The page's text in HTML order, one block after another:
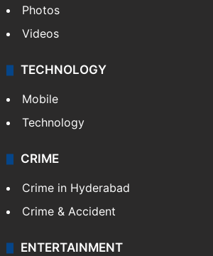
Photos
Videos
TECHNOLOGY
Mobile
Technology
CRIME
Crime in Hyderabad
Crime & Accident
ENTERTAINMENT